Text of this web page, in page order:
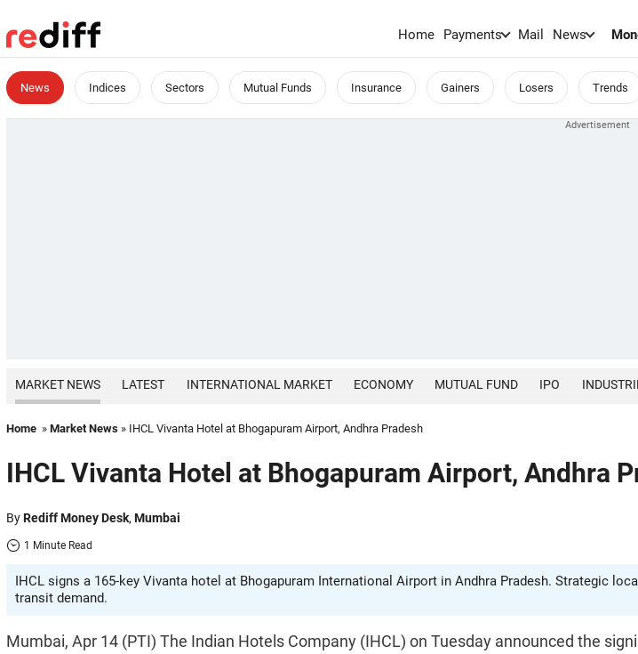
Home Payments Mail News
News Indices Sectors Mutual Funds Insurance Gainers Losers Trends
MARKET NEWS LATEST INTERNATIONAL MARKET ECONOMY MUTUAL FUND IPO
Home » Market News » IHCL Vivanta Hotel at Bhogapuram Airport, Andhra Pradesh
IHCL Vivanta Hotel at Bhogapuram Airport, Andhra
ByRediff Money Desk, Mumbai
1 Minute Read
IHCL signs a 165-key Vivanta hotel at Bhogapuram International Airport in Andhra Pradesh. Strategic
transit demand.
Mumbai, Apr 14 (PTI) The Indian Hotels Company (IHCL) on Tuesday announced the